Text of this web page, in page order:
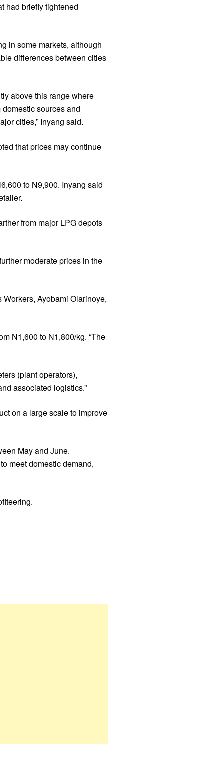
had briefly tightened
in some markets, although
differences between cities.
above this range where
sources and
cities,” Inyang said.
that prices may continue
to N9,900. Inyang said
from major LPG depots
moderate prices in the
Ayobami Olarinoye,
N1,600 to N1,800/kg. “The
(plant operators),
associated logistics.”
on a large scale to improve
May and June.
meet domestic demand,